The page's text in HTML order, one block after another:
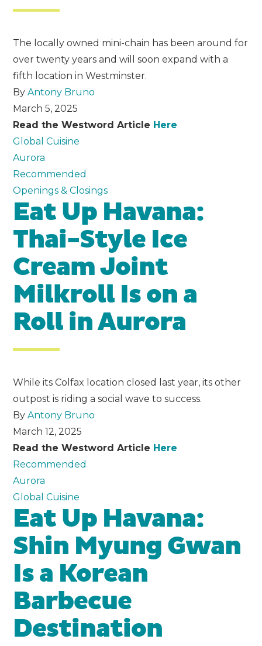
The locally owned mini-chain has been around for
over twenty years and will soon expand with a
fifth location in Westminster.
ByAntony Bruno
March 5, 2025
Read the Westword Article Here
Global Cuisine
Aurora
Recommended
Openings & Closings
Eat Up Havana:
Thai-Style Ice
Cream Joint
Milkroll Is on a
Roll in Aurora
While its Colfax location closed last year, its other
outpost is riding a social wave to success.
ByAntony Bruno
March 12, 2025
Read the Westword Article Here
Recommended
Aurora
Global Cuisine
Eat Up Havana:
Shin Myung Gwan
Is a Korean
Barbecue
Destination